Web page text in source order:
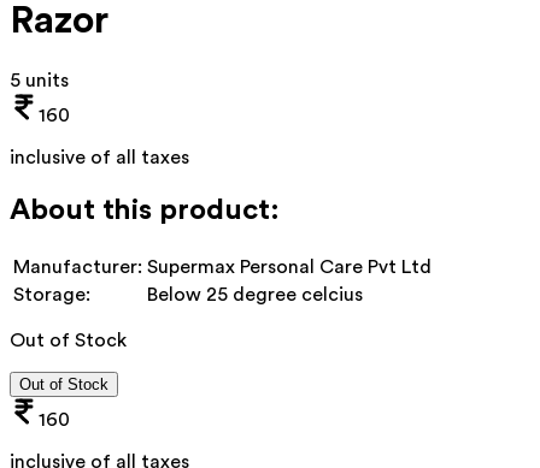
Razor
5 units
160
inclusive of all taxes
About this product:
Manufacturer: Supermax Personal Care Pvt Ltd
Storage:
Below 25 degree celcius
Out of Stock
Out of Stock
160
inclusive of all taxes